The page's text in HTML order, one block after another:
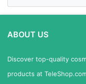
ABOUT US
Discover top-quality
products at